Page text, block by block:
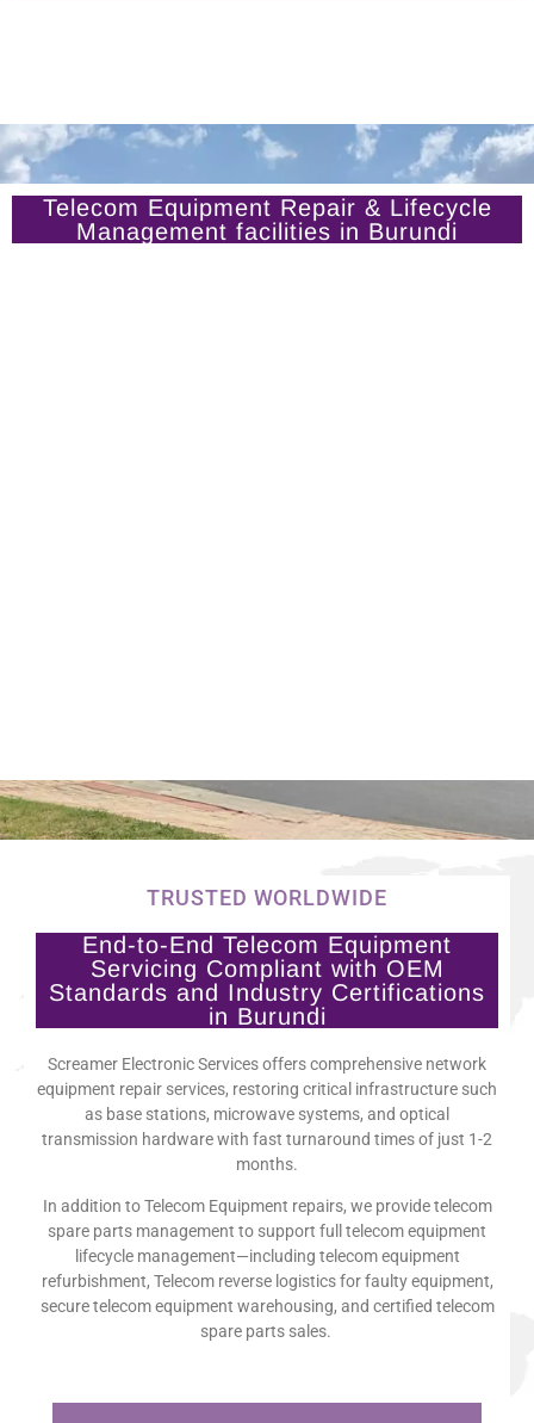
Telecom Equipment Repair & Lifecycle
Management facilities in Burundi
TRUSTED WORLDWIDE
End-to-End Telecom Equipment
Servicing Compliant with OEM
Standards and Industry Certifications
in Burundi
Screamer Electronic Services offers comprehensive network
equipment repair services, restoring critical infrastructure such
as base stations, microwave systems, and optical
transmission hardware with fast turnaround times of just 1-2
months.
In addition to Telecom Equipment repairs, we provide telecom
spare parts management to support full telecom equipment
lifecycle management—including telecom equipment
refurbishment, Telecom reverse logistics for faulty equipment,
secure telecom equipment warehousing, and certified telecom
spare parts sales.